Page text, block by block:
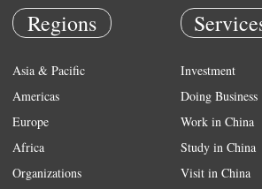
Regions
Asia & Pacific
Americas
Europe
Africa
Organizations
Investment
Doing Business
Work in China
Study in China
Visit in China